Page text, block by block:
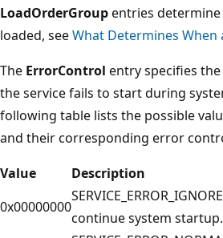
LoadOrderGroupentries
loaded, seeWhat Determines When
The ErrorControl entry specifies
the service fails to start during
following table lists the possible
and their corresponding error
Value
Description
0x00000000
continue system